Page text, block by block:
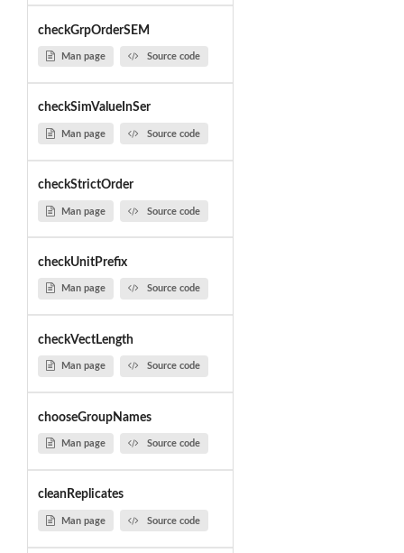
checkGrpOrderSEM
Man page Source code
checkSimValueInSer
Man page Source code
checkStrictOrder
Man page Source code
checkUnitPrefix
Man page Source code
checkVectLength
Man page Source code
chooseGroupNames
Man page Source code
cleanReplicates
Man page Source code